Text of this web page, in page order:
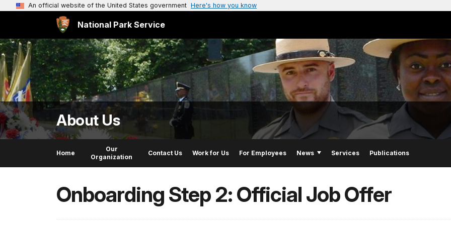
An official website of the United States government Here's how you know
National Park Service
About Us
Home
Our
Organization
Contact Us Work for Us For Employees News Services Publications
Onboarding Step 2: Official Job Offer